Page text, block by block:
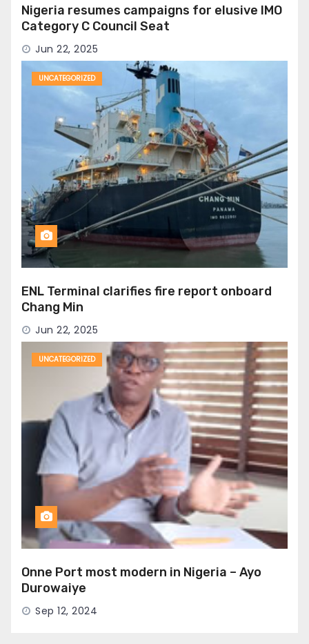
Nigeria resumes campaigns for elusive IMO
Category C Council Seat
Jun 22, 2025
UNCATEGORIZED
ENL Terminal clarifies fire report onboard
Chang Min
Jun 22, 2025
UNCATEGORIZED
Onne Port most modern in Nigeria – Ayo
Durowaiye
Sep 12, 2024